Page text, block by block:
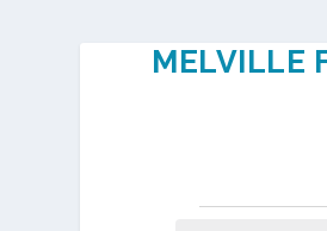
MELVILLE